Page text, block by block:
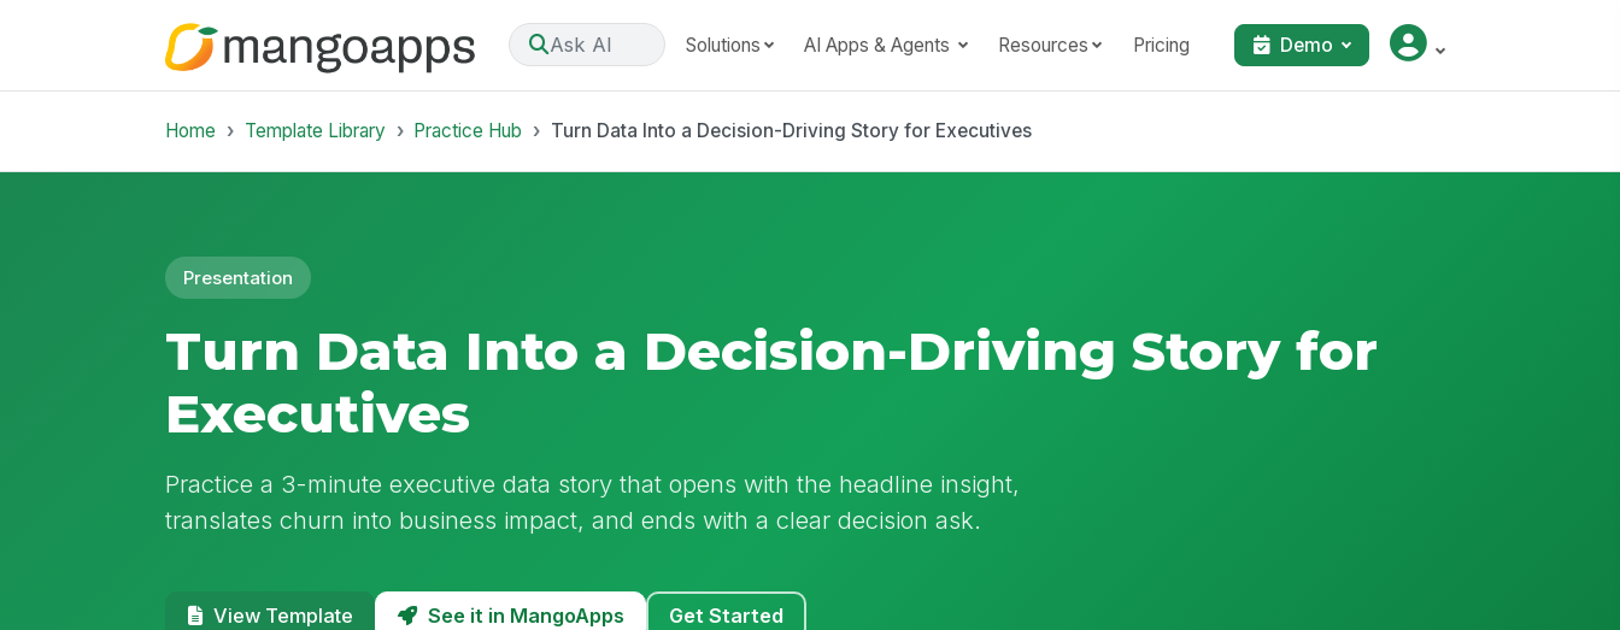
Ask AI Solutions AI Apps & Agents Resources Pricing Demo
Home Template Library Practice Hub Turn Data Into a Decision-Driving Story for Executives
Presentation
Turn Data Into a Decision-Driving Story for
Executives
Practice a 3-minute executive data story that opens with the headline insight,
translates churn into business impact, and ends with a clear decision ask.
View Template See it in MangoApps Get Started